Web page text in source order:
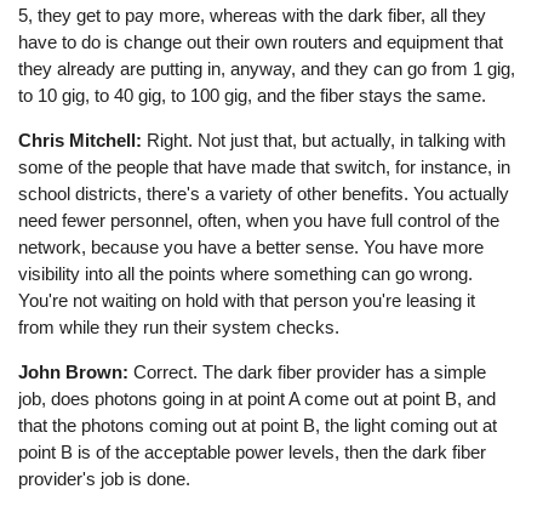
5, they get to pay more, whereas with the dark fiber, all they
have to do is change out their own routers and equipment that
they already are putting in, anyway, and they can go from 1 gig,
to 10 gig, to 40 gig, to 100 gig, and the fiber stays the same.
Chris Mitchell: Right. Not just that, but actually, in talking with
some of the people that have made that switch, for instance, in
school districts, there's a variety of other benefits. You actually
need fewer personnel, often, when you have full control of the
network, because you have a better sense. You have more
visibility into all the points where something can go wrong.
You're not waiting on hold with that person you're leasing it
from while they run their system checks.
John Brown: Correct. The dark fiber provider has a simple
job, does photons going in at point A come out at point B, and
that the photons coming out at point B, the light coming out at
point B is of the acceptable power levels, then the dark fiber
provider's job is done.